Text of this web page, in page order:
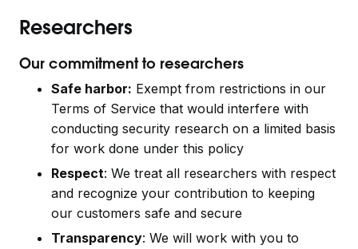
Researchers
Our commitment to researchers
Safe harbor: Exempt from restrictions in our
Terms of Service that would interfere with
conducting security research on a limited basis
for work done under this policy
Respect: We treat all researchers with respect
and recognize your contribution to keeping
our customers safe and secure
Transparency: We will work with you to